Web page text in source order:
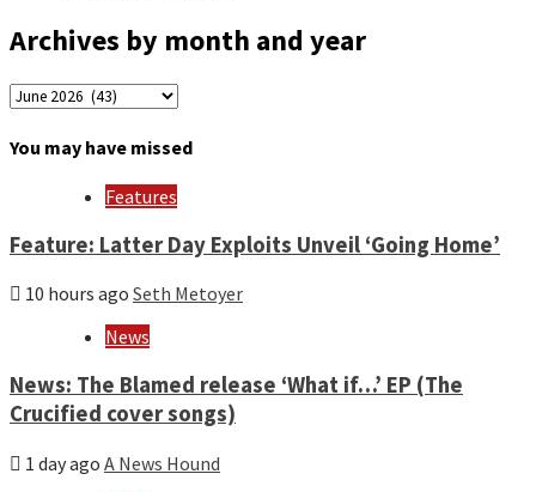
Archives by month and year
Archives
month
You may have missed
Features
Feature: Latter Day Exploits Unveil ‘Going Home’
10 hours ago Seth Metoyer
News
News: The Blamed release ‘What if…’ EP (The
Crucified cover songs)
1 day ago A News Hound